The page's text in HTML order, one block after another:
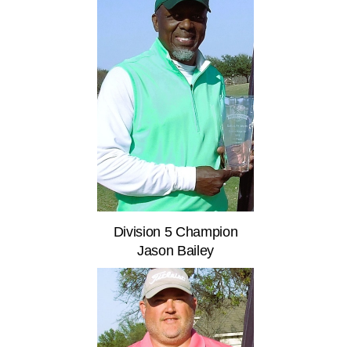
Division 5 Champion
Jason Bailey